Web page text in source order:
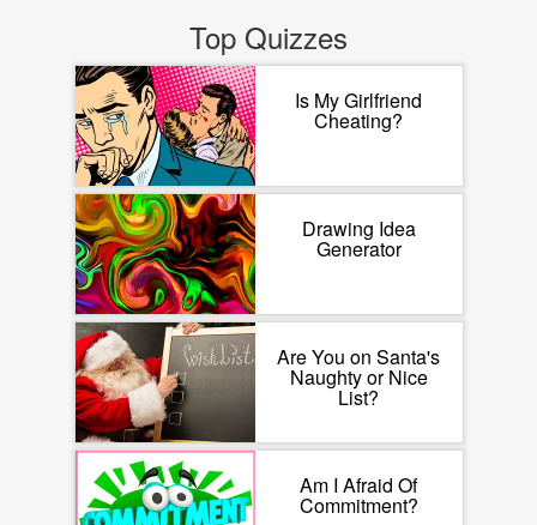
Top Quizzes
Is My Girlfriend
Cheating?
Drawing Idea
Generator
Are You on Santa's
Naughty or Nice
List?
Am I Afraid Of
Commitment?